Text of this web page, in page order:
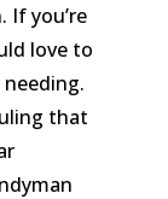
If you’re
love to
that